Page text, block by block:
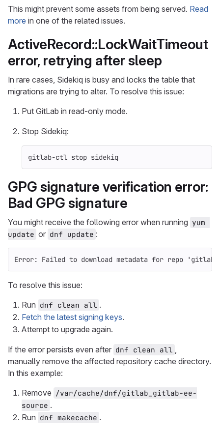
This might prevent some assets from being served. Read
more in one of the related issues.
ActiveRecord::LockWaitTimeout
error, retrying after sleep
In rare cases, Sidekiq is busy and locks the table that
migrations are trying to alter. To resolve this issue:
Put GitLab in read-only mode.
Stop Sidekiq:
gitlab-ctl stop sidekiq
GPG signature verification error:
Bad GPG signature
You might receive the following error when running yum
update or dnf update :
Error: Failed to download metadata for repo
To resolve this issue:
Run dnf clean all .
Fetch the latest signing keys.
Attempt to upgrade again.
If the error persists even after dnf clean all ,
manually remove the affected repository cache directory.
In this example:
Remove /var/cache/dnf/gitlab_gitlab-ee-
source .
Run dnf makecache .